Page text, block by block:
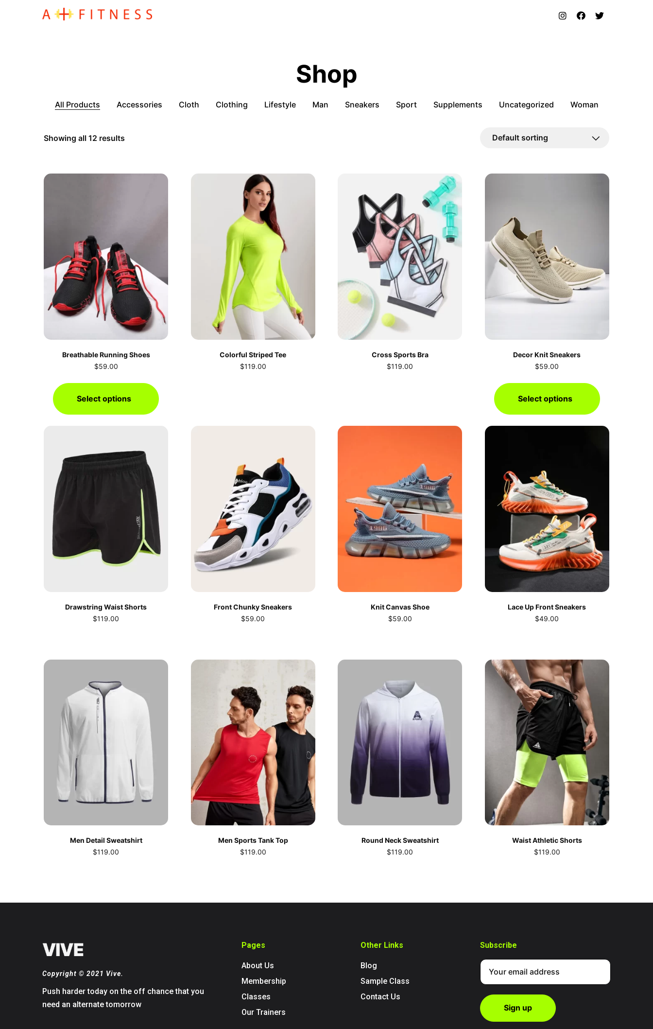
Shop
All Products Accessories Cloth Clothing Lifestyle Man Sneakers Sport Supplements Uncategorized Woman
Showing all 12 results
Breathable Running Shoes
$59.00
Select options
Colorful Striped Tee
$119.00
Cross Sports Bra
$119.00
Decor Knit Sneakers
$59.00
Select options
Drawstring Waist Shorts
$119.00
Front Chunky Sneakers
$59.00
Knit Canvas Shoe
$59.00
Lace Up Front Sneakers
$49.00
Men Detail Sweatshirt
$119.00
Men Sports Tank Top
$119.00
Round Neck Sweatshirt
$119.00
Waist Athletic Shorts
$119.00
Copyright © 2021 Vive.
Push harder today on the off chance that you
need an alternate tomorrow
Pages
About Us
Membership
Classes
Our Trainers
Other Links
Blog
Sample Class
Contact Us
Subscribe